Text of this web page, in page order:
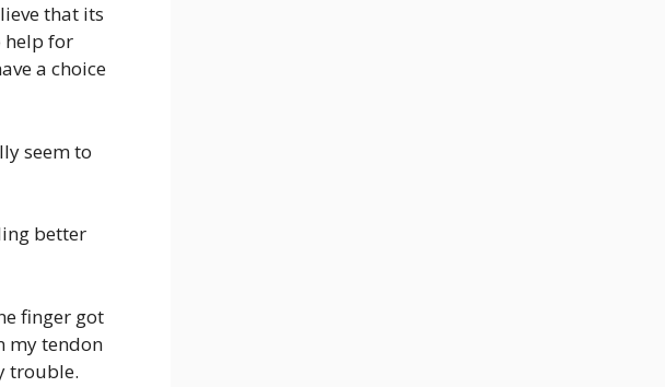
that its
help for
a choice
seem to
better
finger got
my tendon
trouble.